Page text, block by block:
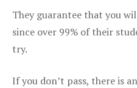
They guarantee that you
since over 99% of their
try.
If you don’t pass, there is